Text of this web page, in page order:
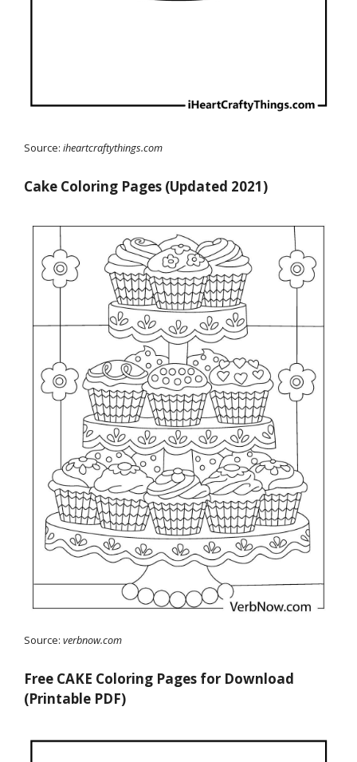
Source: iheartcraftythings.com
Cake Coloring Pages (Updated 2021)
Source: verbnow.com
Free CAKE Coloring Pages for Download
(Printable PDF)